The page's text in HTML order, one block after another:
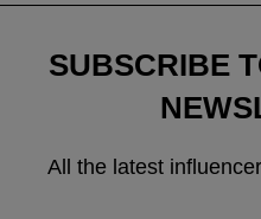
SUBSCRIBE
All the latest